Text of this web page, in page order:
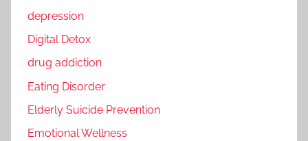
depression
Digital Detox
drug addiction
Eating Disorder
Elderly Suicide Prevention
Emotional Wellness